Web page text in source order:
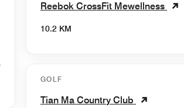
Reebok CrossFit Mewellness
10.2 KM
GOLF
Tian Ma Country Club